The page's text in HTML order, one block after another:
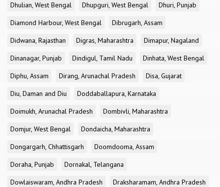
Dhulian, West Bengal
Dhupguri, West Bengal
Dhuri, Punjab
Diamond Harbour, West Bengal
Dibrugarh, Assam
Didwana, Rajasthan
Digras, Maharashtra
Dimapur, Nagaland
Dinanagar, Punjab
Dindigul, Tamil Nadu
Dinhata, West Bengal
Diphu, Assam
Dirang, Arunachal Pradesh
Disa, Gujarat
Diu, Daman and Diu
Doddaballapura, Karnataka
Doimukh, Arunachal Pradesh
Dombivli, Maharashtra
Domjur, West Bengal
Dondaicha, Maharashtra
Dongargarh, Chhattisgarh
Doomdooma, Assam
Doraha, Punjab
Dornakal, Telangana
Dowlaiswaram, Andhra Pradesh
Draksharamam, Andhra Pradesh